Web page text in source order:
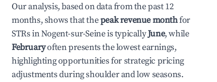
Our analysis, based on data from the past 12
months, shows that thepeak revenue monthfor
STRs inNogent-sur-Seineis typicallyJune, while
Februaryoften presents the lowest earnings,
highlighting opportunities for strategic pricing
adjustments during shoulder and low seasons.